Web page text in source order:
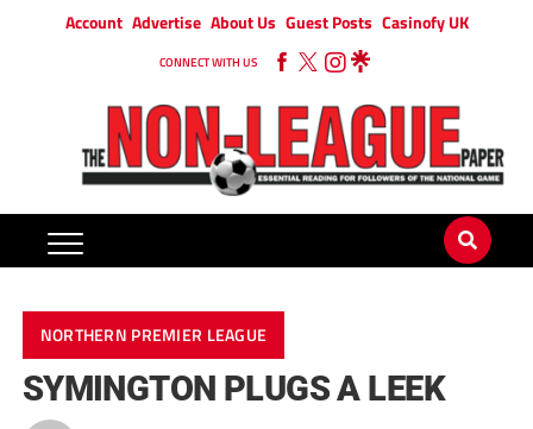
Account Advertise About Us Guest Posts Casinofy UK
CONNECT WITH US
NORTHERN PREMIER LEAGUE
SYMINGTON PLUGS A LEEK